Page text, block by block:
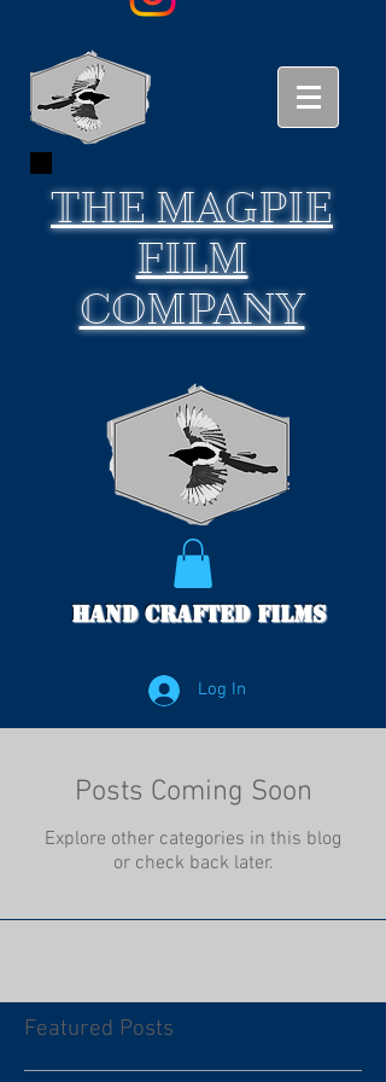
THEMAGPIE
FILM
COMPANY
Hand Crafted Films
Log In
Posts Coming Soon
Explore other categories in this blog
or check back later.
Featured Posts